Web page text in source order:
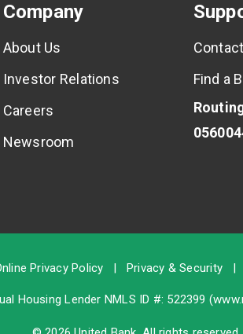
Company
About Us
Investor Relations
Careers
Newsroom
Find a
Privacy Policy | Privacy & Security |
Housing Lender NMLS ID #: 522399 (